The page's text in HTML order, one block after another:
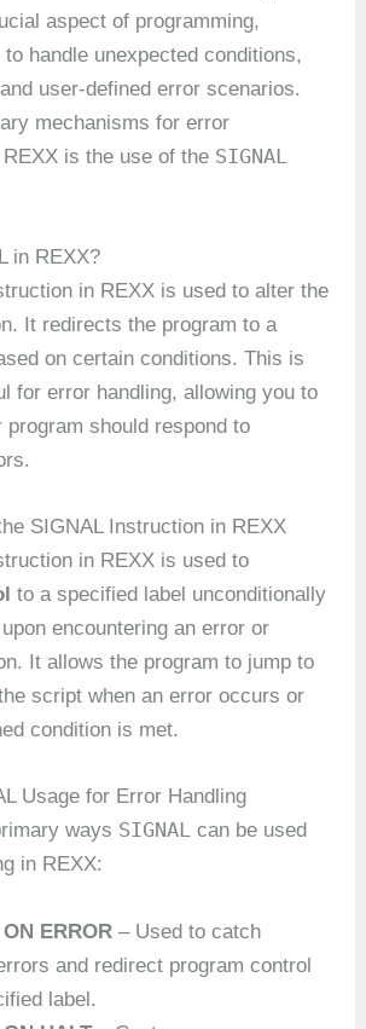
aspect of programming,
handle unexpected conditions,
user-defined error scenarios.
mechanisms for error
is the use of the SIGNAL
in REXX?
in REXX is used to alter the
It redirects the program to a
on certain conditions. This is
for error handling, allowing you to
program should respond to
SIGNAL Instruction in REXX
in REXX is used to
to a specified label unconditionally
encountering an error or
It allows the program to jump to
script when an error occurs or
condition is met.
Usage for Error Handling
ways SIGNAL can be used
in REXX:
ERROR – Used to catch
and redirect program control
label.